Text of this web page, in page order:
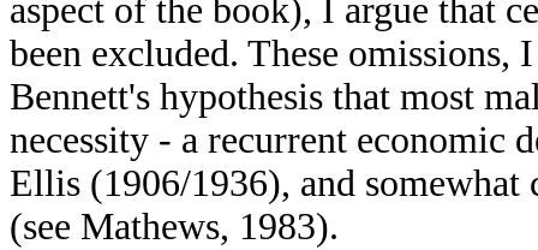
aspect of the book), I argue that
been excluded. These omissions,
Bennett's hypothesis that most
necessity - a recurrent economic
Ellis (1906/1936), and somewhat
(see Mathews, 1983).